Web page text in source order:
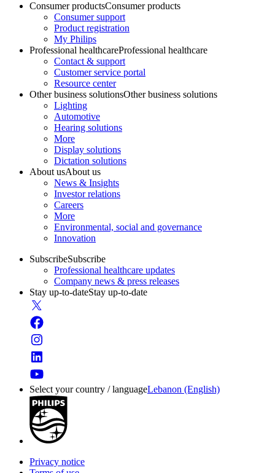
Consumer productsConsumer products
Consumer support
Product registration
My Philips
Professional healthcareProfessional healthcare
Contact & support
Customer service portal
Resource center
Other business solutionsOther business solutions
Lighting
Automotive
Hearing solutions
More
Display solutions
Dictation solutions
About usAbout us
News & Insights
Investor relations
Careers
More
Environmental, social and governance
Innovation
SubscribeSubscribe
Professional healthcare updates
Company news & press releases
Stay up-to-dateStay up-to-date
Select your country / languageLebanon (English)
Privacy notice